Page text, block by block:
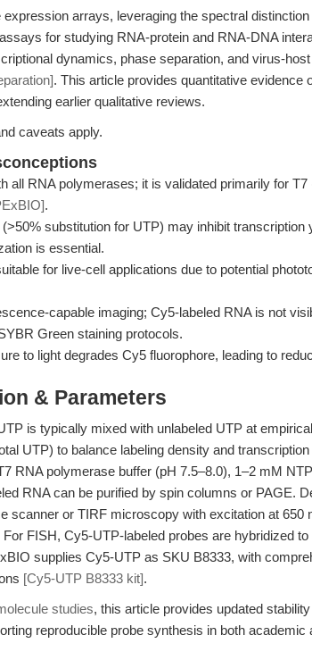
arrays, leveraging the spectral
for studying RNA-protein and RNA-DNA
dynamics, phase separation, and virus-
. This article provides quantitative evidence
earlier qualitative reviews.
caveats apply.
all RNA polymerases; it is validated primarily for T7
.
substitution for UTP) may inhibit transcription
is essential.
for live-cell applications due to potential
capable imaging; Cy5-labeled RNA is not
Green staining protocols.
to light degrades Cy5 fluorophore, leading to
& Parameters
is typically mixed with unlabeled UTP at
UTP) to balance labeling density and
RNA polymerase buffer (pH 7.5–8.0), 1–2 mM
RNA can be purified by spin columns or PAGE.
scanner or TIRF microscopy with excitation at 650
FISH, Cy5-UTP-labeled probes are hybridized
supplies Cy5-UTP as SKU B8333, with
[Cy5-UTP B8333 kit].
studies, this article provides updated
reproducible probe synthesis in both academic